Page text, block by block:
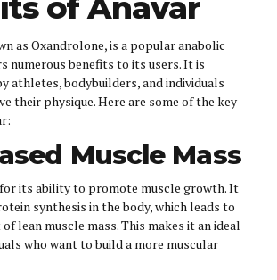
as Oxandrolone, is a popular anabolic
numerous benefits to its users. It is
athletes, bodybuilders, and individuals
their physique. Here are some of the key
Muscle Mass
its ability to promote muscle growth. It
synthesis in the body, which leads to
lean muscle mass. This makes it an ideal
who want to build a more muscular